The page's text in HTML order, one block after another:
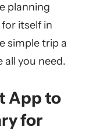
planning
itself in
simple trip a
all you need.
App to
for